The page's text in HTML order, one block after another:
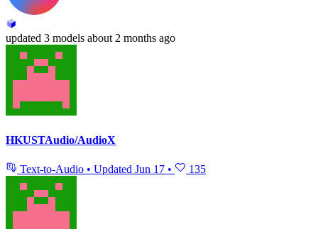
updated 3 models about 2 months ago
HKUSTAudio/AudioX
Text-to-Audio • Updated Jun 17 • 135